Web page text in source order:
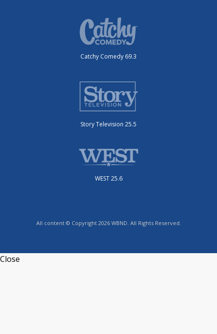
Catchy Comedy 69.3
Story Television 25.5
WEST 25.6
All content © Copyright 2026 WBND. All Rights Reserved.
Close